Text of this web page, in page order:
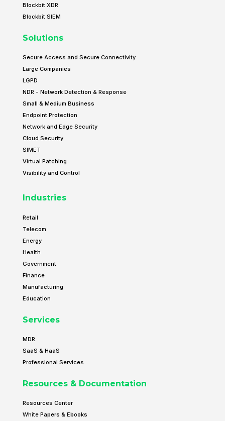
Blockbit XDR
Blockbit SIEM
Solutions
Secure Access and Secure Connectivity
Large Companies
LGPD
NDR - Network Detection & Response
Small & Medium Business
Endpoint Protection
Network and Edge Security
Cloud Security
SIMET
Virtual Patching
Visibility and Control
Industries
Retail
Telecom
Energy
Health
Government
Finance
Manufacturing
Education
Services
MDR
SaaS & HaaS
Professional Services
Resources & Documentation
Resources Center
White Papers & Ebooks